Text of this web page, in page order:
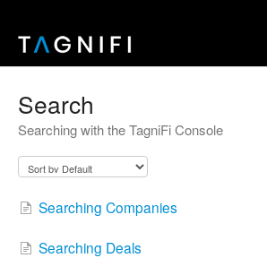
TagniFi Fundamentals
Other Datasets
Search
Searching with the TagniFi Console
Searching Companies
Searching Deals